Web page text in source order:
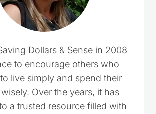
Dollars & Sense in 2008
to encourage others who
live simply and spend their
Over the years, it has
a trusted resource filled with